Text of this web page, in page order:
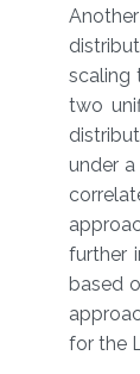
scaling
two
under
further
based
for the